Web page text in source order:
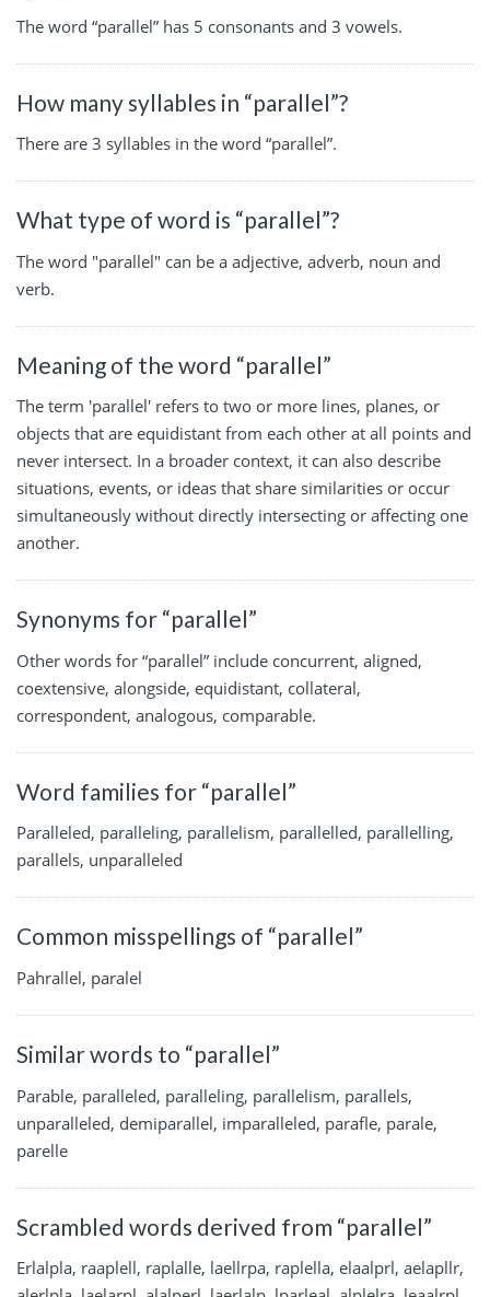
The word “parallel” has 5 consonants and 3 vowels.
How many syllables in “parallel”?
There are 3 syllables in the word “parallel”.
What type of word is “parallel”?
The word "parallel" can be a adjective, adverb, noun and
verb.
Meaning of the word “parallel”
The term 'parallel' refers to two or more lines, planes, or
objects that are equidistant from each other at all points and
never intersect. In a broader context, it can also describe
situations, events, or ideas that share similarities or occur
simultaneously without directly intersecting or affecting one
another.
Synonyms for “parallel”
Other words for “parallel” include concurrent, aligned,
coextensive, alongside, equidistant, collateral,
correspondent, analogous, comparable.
Word families for “parallel”
Paralleled, paralleling, parallelism, parallelled, parallelling,
parallels, unparalleled
Common misspellings of “parallel”
Pahrallel, paralel
Similar words to “parallel”
Parable, paralleled, paralleling, parallelism, parallels,
unparalleled, demiparallel, imparalleled, parafle, parale,
parelle
Scrambled words derived from “parallel”
Erlalpla, raaplell, raplalle, laellrpa, raplella, elaalprl, aelapllr,